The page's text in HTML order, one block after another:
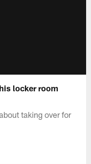
locker room
taking over for